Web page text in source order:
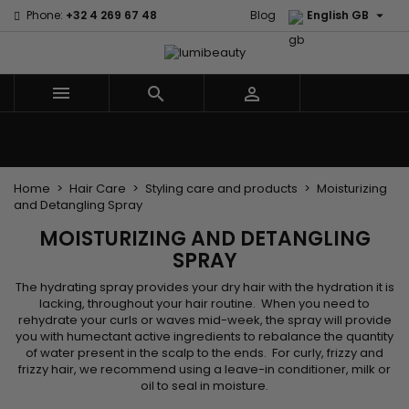
Phone: +32 4 269 67 48 English GB 
Blog
  
Home Hair Care Styling care and products
Moisturizing
and Detangling Spray
MOISTURIZING AND DETANGLING
SPRAY
The hydrating spray provides your dry hair with the hydration it is
lacking, throughout your hair routine. When you need to
rehydrate your curls or waves mid-week, the spray will provide
you with humectant active ingredients to rebalance the quantity
of water present in the scalp to the ends. For curly, frizzy and
frizzy hair, we recommend using a leave-in conditioner, milk or
oil to seal in moisture.